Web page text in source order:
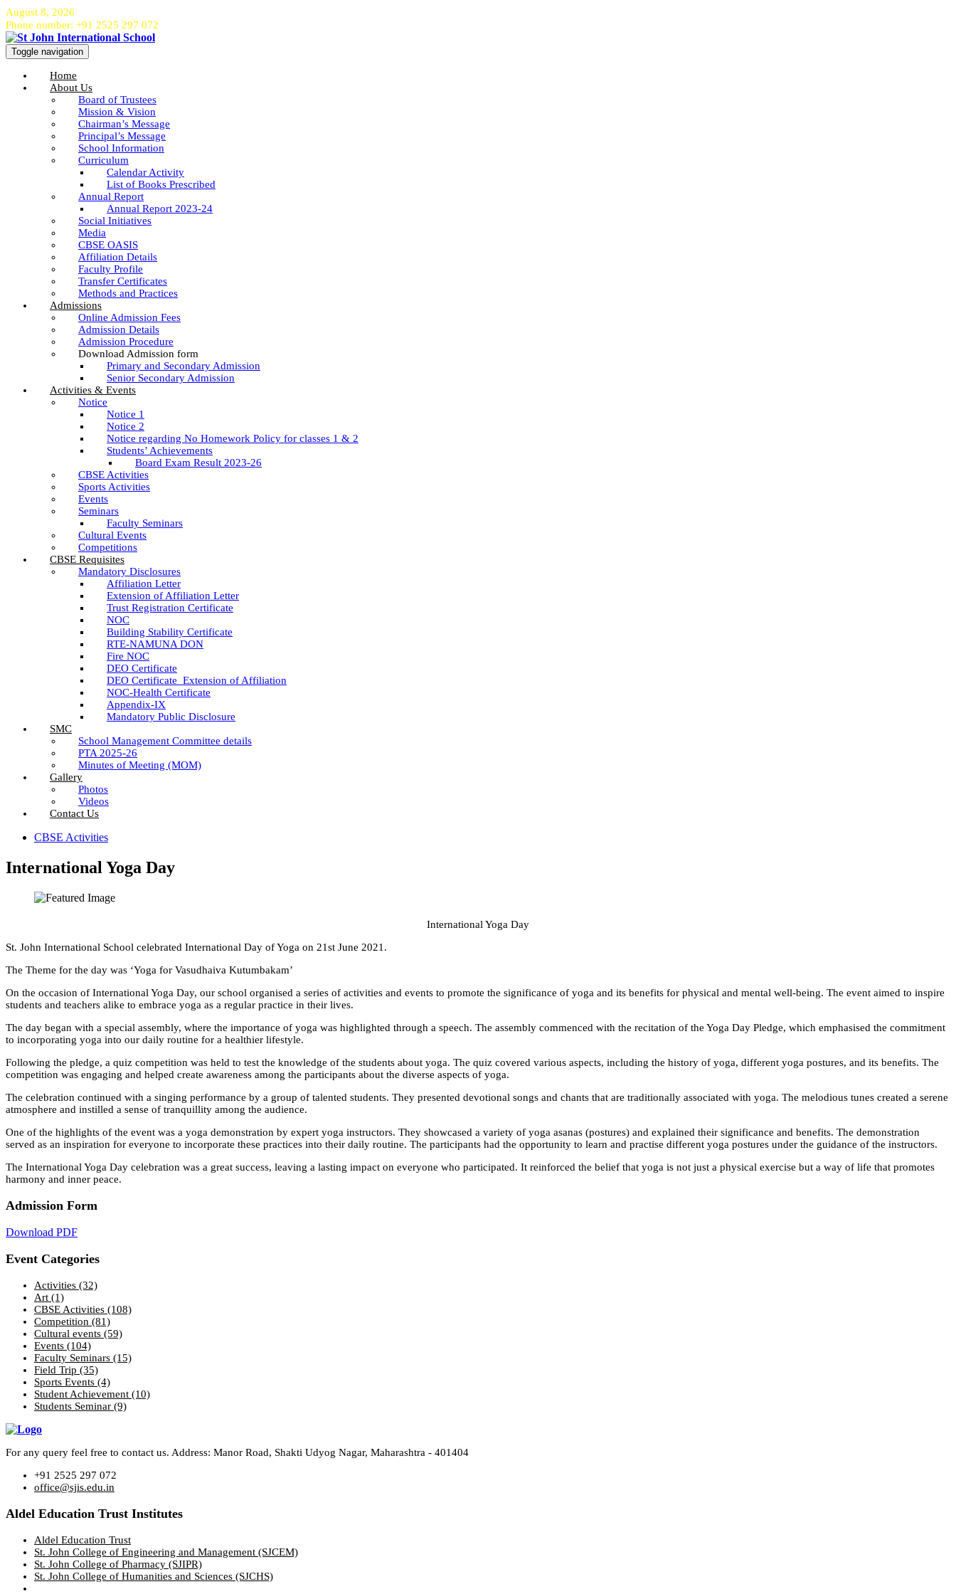
August 8, 2026
Phone number: +91 2525 297 072
Toggle navigation
Home
About Us
Board of Trustees
Mission & Vision
Chairman’s Message
Principal’s Message
School Information
Curriculum
Calendar Activity
List of Books Prescribed
Annual Report
Annual Report 2023-24
Social Initiatives
Media
CBSE OASIS
Affiliation Details
Faculty Profile
Transfer Certificates
Methods and Practices
Admissions
Online Admission Fees
Admission Details
Admission Procedure
Download Admission form
Primary and Secondary Admission
Senior Secondary Admission
Activities & Events
Notice
Notice 1
Notice 2
Notice regarding No Homework Policy for classes 1 & 2
Students’ Achievements
Board Exam Result 2023-26
CBSE Activities
Sports Activities
Events
Seminars
Faculty Seminars
Cultural Events
Competitions
CBSE Requisites
Mandatory Disclosures
Affiliation Letter
Extension of Affiliation Letter
Trust Registration Certificate
NOC
Building Stability Certificate
RTE-NAMUNA DON
Fire NOC
DEO Certificate
DEO Certificate_Extension of Affiliation
NOC-Health Certificate
Appendix-IX
Mandatory Public Disclosure
SMC
School Management Committee details
PTA 2025-26
Minutes of Meeting (MOM)
Gallery
Photos
Videos
Contact Us
CBSE Activities
International Yoga Day
International Yoga Day
St. John International School celebrated International Day of Yoga on 21st June 2021.
The Theme for the day was ‘Yoga for Vasudhaiva Kutumbakam’
On the occasion of International Yoga Day, our school organised a series of activities and events to promote the significance of yoga and its benefits for physical and mental well-being. The event aimed to inspire
students and teachers alike to embrace yoga as a regular practice in their lives.
The day began with a special assembly, where the importance of yoga was highlighted through a speech. The assembly commenced with the recitation of the Yoga Day Pledge, which emphasised the commitment
to incorporating yoga into our daily routine for a healthier lifestyle.
Following the pledge, a quiz competition was held to test the knowledge of the students about yoga. The quiz covered various aspects, including the history of yoga, different yoga postures, and its benefits. The
competition was engaging and helped create awareness among the participants about the diverse aspects of yoga.
The celebration continued with a singing performance by a group of talented students. They presented devotional songs and chants that are traditionally associated with yoga. The melodious tunes created a serene
atmosphere and instilled a sense of tranquillity among the audience.
One of the highlights of the event was a yoga demonstration by expert yoga instructors. They showcased a variety of yoga asanas (postures) and explained their significance and benefits. The demonstration
served as an inspiration for everyone to incorporate these practices into their daily routine. The participants had the opportunity to learn and practise different yoga postures under the guidance of the instructors.
The International Yoga Day celebration was a great success, leaving a lasting impact on everyone who participated. It reinforced the belief that yoga is not just a physical exercise but a way of life that promotes
harmony and inner peace.
Admission Form
Download PDF
Event Categories
Activities (32)
Art (1)
CBSE Activities (108)
Competition (81)
Cultural events (59)
Events (104)
Faculty Seminars (15)
Field Trip (35)
Sports Events (4)
Student Achievement (10)
Students Seminar (9)
For any query feel free to contact us. Address: Manor Road, Shakti Udyog Nagar, Maharashtra - 401404
+91 2525 297 072
office@sjis.edu.in
Aldel Education Trust Institutes
Aldel Education Trust
St. John College of Engineering and Management (SJCEM)
St. John College of Pharmacy (SJIPR)
St. John College of Humanities and Sciences (SJCHS)